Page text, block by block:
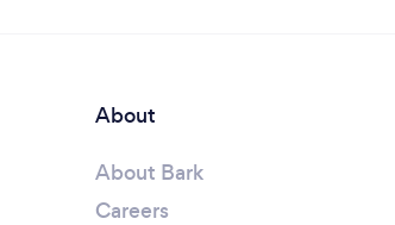
About
About Bark
Careers